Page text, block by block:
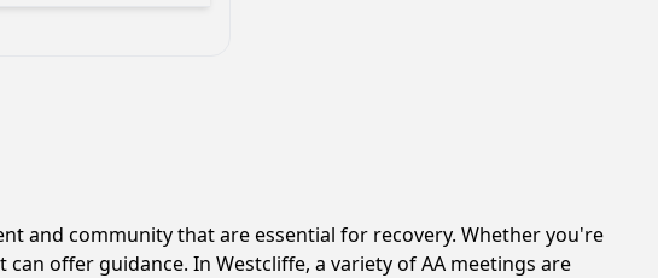
and community that are essential for recovery. Whether you're
offer guidance. In Westcliffe, a variety of AA meetings are